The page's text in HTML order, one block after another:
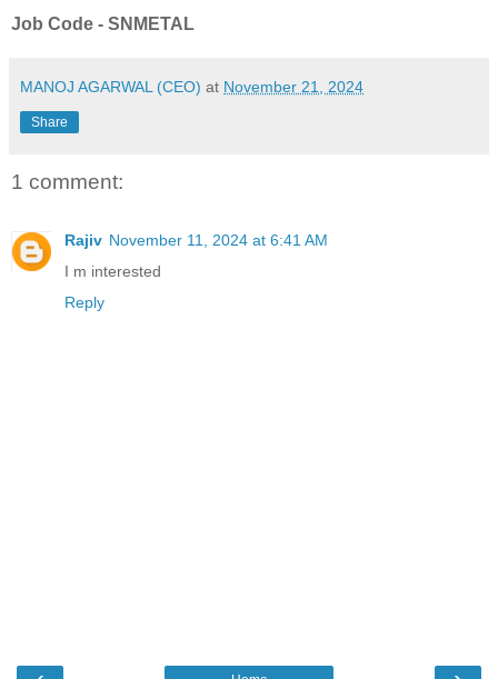
Job Code - SNMETAL
MANOJ AGARWAL (CEO) at November 21, 2024
Share
1 comment:
Rajiv November 11, 2024 at 6:41 AM
I m interested
Reply